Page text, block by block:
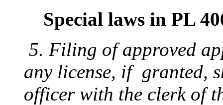
Special laws in PL
5. Filing of approved
any license, if granted,
officer with the clerk of